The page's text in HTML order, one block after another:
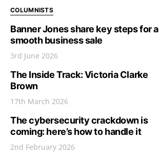
COLUMNISTS
Banner Jones share key steps for a
smooth business sale
3rd June 2026
The Inside Track: Victoria Clarke
Brown
17th March 2026
The cybersecurity crackdown is
coming: here’s how to handle it
2nd February 2026